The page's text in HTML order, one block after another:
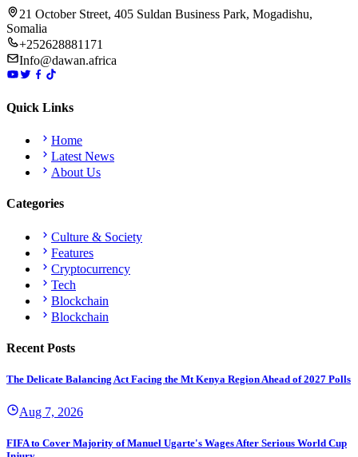
21 October Street, 405 Suldan Business Park, Mogadishu,
Somalia
+252628881171
Info@dawan.africa
Quick Links
Home
Latest News
About Us
Categories
Culture & Society
Features
Cryptocurrency
Tech
Blockchain
Blockchain
Recent Posts
The Delicate Balancing Act Facing the Mt Kenya Region Ahead of 2027 Polls
Aug 7, 2026
FIFA to Cover Majority of Manuel Ugarte's Wages After Serious World Cup